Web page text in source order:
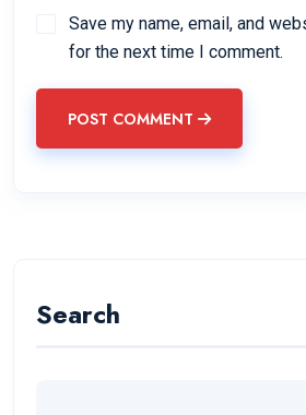
Save my name, email, and
for the next time I comment.
POST COMMENT
Search